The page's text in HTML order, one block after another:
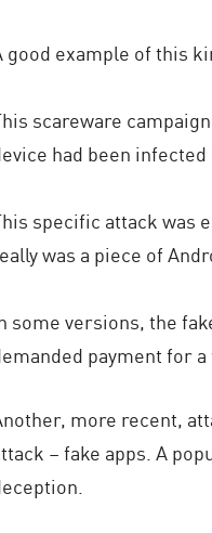
good example of this
scareware
had been infected
specific attack was
was a piece of
some versions, the
payment for
more recent,
– fake apps. A